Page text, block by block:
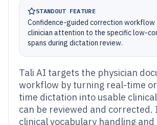
STANDOUT FEATURE
Confidence-guided correction
clinician attention to the specific low-
spans during dictation review.
Tali AI targets the physician
workflow by turning real-time
time dictation into usable
can be reviewed and
clinical vocabulary handling